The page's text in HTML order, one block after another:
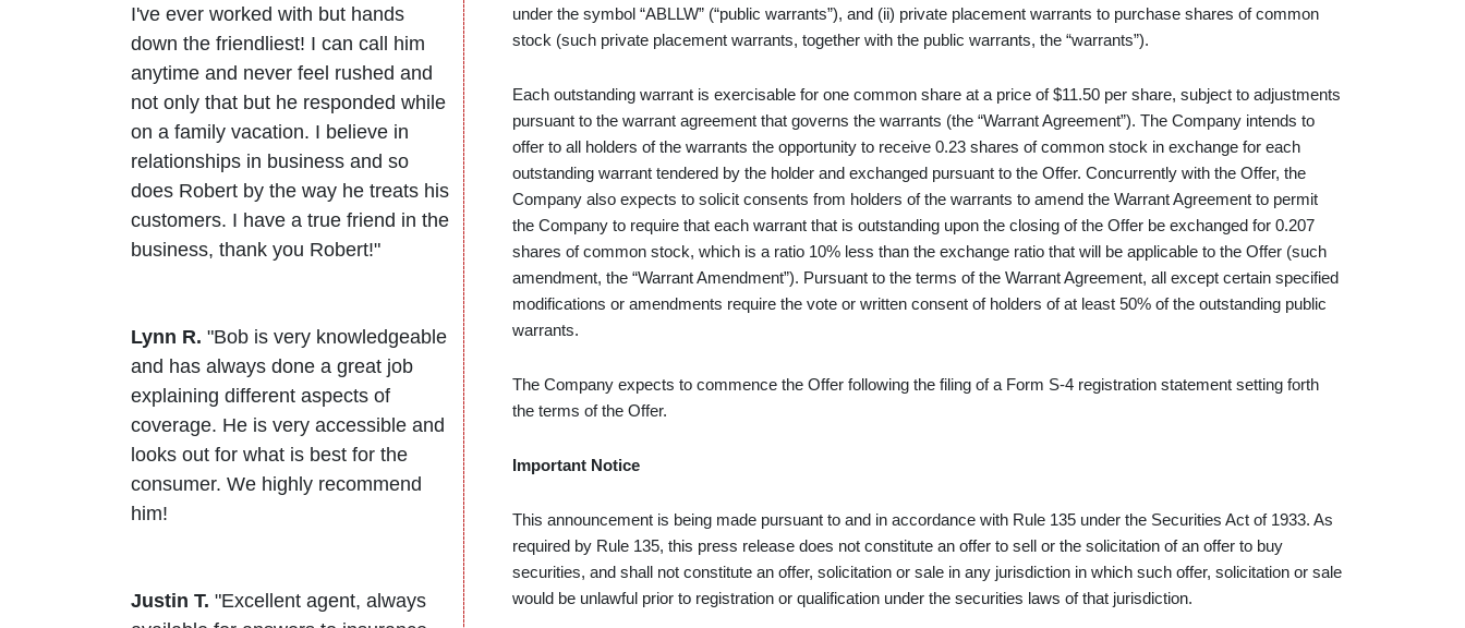
under the symbol “ABLLW” (“public warrants”), and (ii) private placement warrants to purchase shares of common
stock (such private placement warrants, together with the public warrants, the “warrants”).
Each outstanding warrant is exercisable for one common share at a price of $11.50 per share, subject to adjustments
pursuant to the warrant agreement that governs the warrants (the “Warrant Agreement”). The Company intends to
offer to all holders of the warrants the opportunity to receive 0.23 shares of common stock in exchange for each
outstanding warrant tendered by the holder and exchanged pursuant to the Offer. Concurrently with the Offer, the
Company also expects to solicit consents from holders of the warrants to amend the Warrant Agreement to permit
the Company to require that each warrant that is outstanding upon the closing of the Offer be exchanged for 0.207
shares of common stock, which is a ratio 10% less than the exchange ratio that will be applicable to the Offer (such
amendment, the “Warrant Amendment”). Pursuant to the terms of the Warrant Agreement, all except certain specified
modifications or amendments require the vote or written consent of holders of at least 50% of the outstanding public
warrants.
The Company expects to commence the Offer following the filing of a Form S-4 registration statement setting forth
the terms of the Offer.
Important Notice
This announcement is being made pursuant to and in accordance with Rule 135 under the Securities Act of 1933. As
required by Rule 135, this press release does not constitute an offer to sell or the solicitation of an offer to buy
securities, and shall not constitute an offer, solicitation or sale in any jurisdiction in which such offer, solicitation or sale
would be unlawful prior to registration or qualification under the securities laws of that jurisdiction.
I've ever worked with but hands
down the friendliest! I can call him
anytime and never feel rushed and
not only that but he responded while
on a family vacation. I believe in
relationships in business and so
does Robert by the way he treats his
customers. I have a true friend in the
business, thank you Robert!"
Lynn R. "Bob is very knowledgeable
and has always done a great job
explaining different aspects of
coverage. He is very accessible and
looks out for what is best for the
consumer. We highly recommend
him!
Justin T. "Excellent agent, always